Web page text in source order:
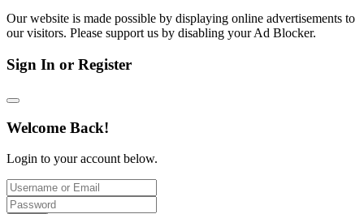
Our website is made possible by displaying online advertisements to
our visitors. Please support us by disabling your Ad Blocker.
Sign In or Register
Welcome Back!
Login to your account below.